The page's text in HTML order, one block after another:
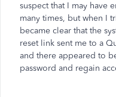
suspect that I may have
many times, but when I
became clear that the
reset link sent me to a
and there appeared to
password and regain